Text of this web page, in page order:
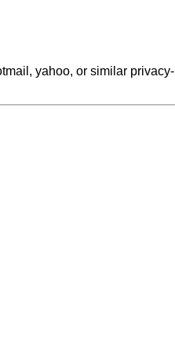
yahoo, or similar privacy-